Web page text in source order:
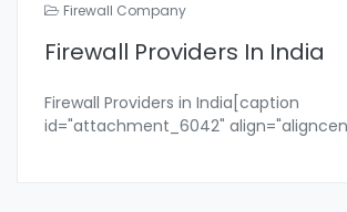
Firewall Company
Firewall Providers In India
Firewall Providers in India[caption
id="attachment_6042"